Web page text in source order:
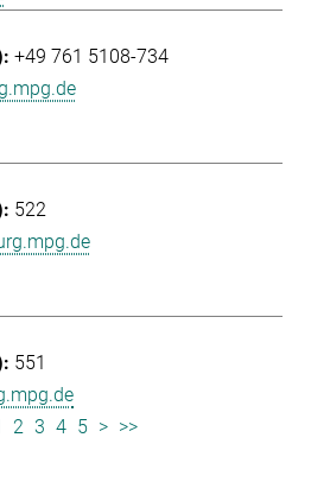
+49 761 5108-734
522
551
2 3 4 5 > >>